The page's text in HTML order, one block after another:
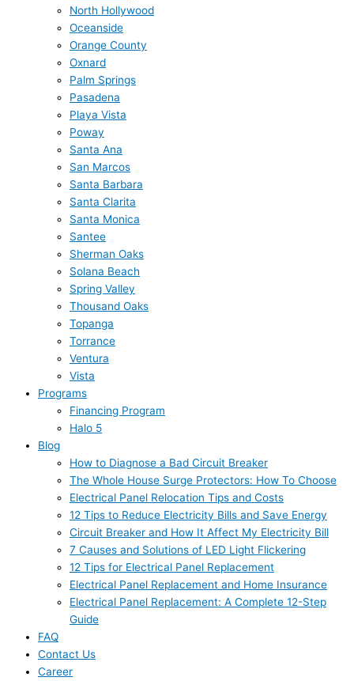
North Hollywood
Oceanside
Orange County
Oxnard
Palm Springs
Pasadena
Playa Vista
Poway
Santa Ana
San Marcos
Santa Barbara
Santa Clarita
Santa Monica
Santee
Sherman Oaks
Solana Beach
Spring Valley
Thousand Oaks
Topanga
Torrance
Ventura
Vista
Programs
Financing Program
Halo 5
Blog
How to Diagnose a Bad Circuit Breaker
The Whole House Surge Protectors: How To Choose
Electrical Panel Relocation Tips and Costs
12 Tips to Reduce Electricity Bills and Save Energy
Circuit Breaker and How It Affect My Electricity Bill
7 Causes and Solutions of LED Light Flickering
12 Tips for Electrical Panel Replacement
Electrical Panel Replacement and Home Insurance
Electrical Panel Replacement: A Complete 12-Step
Guide
FAQ
Contact Us
Career